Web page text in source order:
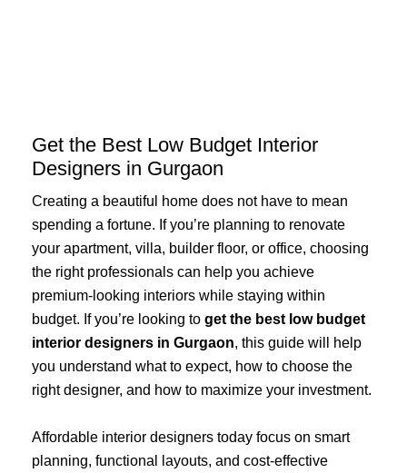
Get the Best Low Budget Interior
Designers in Gurgaon
Creating a beautiful home does not have to mean
spending a fortune. If you’re planning to renovate
your apartment, villa, builder floor, or office, choosing
the right professionals can help you achieve
premium-looking interiors while staying within
budget. If you’re looking to get the best low budget
interior designers in Gurgaon, this guide will help
you understand what to expect, how to choose the
right designer, and how to maximize your investment.
Affordable interior designers today focus on smart
planning, functional layouts, and cost-effective